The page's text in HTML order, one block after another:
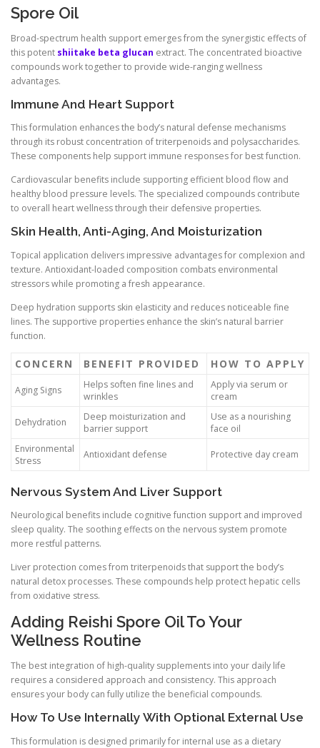
Spore Oil
Broad-spectrum health support emerges from the synergistic effects of
this potent shiitake beta glucan extract. The concentrated bioactive
compounds work together to provide wide-ranging wellness
advantages.
Immune And Heart Support
This formulation enhances the body’s natural defense mechanisms
through its robust concentration of triterpenoids and polysaccharides.
These components help support immune responses for best function.
Cardiovascular benefits include supporting efficient blood flow and
healthy blood pressure levels. The specialized compounds contribute
to overall heart wellness through their defensive properties.
Skin Health, Anti-Aging, And Moisturization
Topical application delivers impressive advantages for complexion and
texture. Antioxidant-loaded composition combats environmental
stressors while promoting a fresh appearance.
Deep hydration supports skin elasticity and reduces noticeable fine
lines. The supportive properties enhance the skin’s natural barrier
function.
CONCERN BENEFIT PROVIDED HOW TO APPLY
Aging Signs
Helps soften fine lines and
wrinkles
Apply via serum or
cream
Dehydration
Deep moisturization and
barrier support
Use as a nourishing
face oil
Environmental
Stress
Antioxidant defense Protective day cream
Nervous System And Liver Support
Neurological benefits include cognitive function support and improved
sleep quality. The soothing effects on the nervous system promote
more restful patterns.
Liver protection comes from triterpenoids that support the body’s
natural detox processes. These compounds help protect hepatic cells
from oxidative stress.
Adding Reishi Spore Oil To Your
Wellness Routine
The best integration of high-quality supplements into your daily life
requires a considered approach and consistency. This approach
ensures your body can fully utilize the beneficial compounds.
How To Use Internally With Optional External Use
This formulation is designed primarily for internal use as a dietary